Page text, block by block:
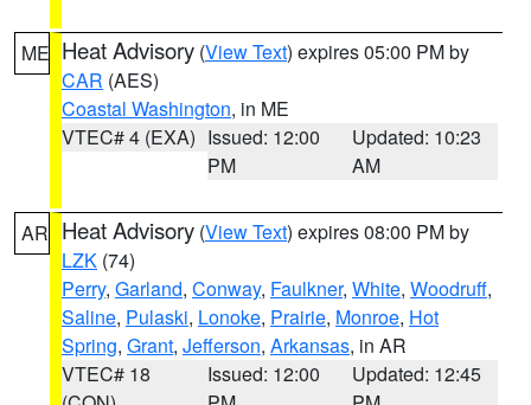
ME Heat Advisory (View Text) expires 05:00 PM by
CAR (AES)
Coastal Washington, in ME
VTEC# 4 (EXA) Issued: 12:00
PM
Updated: 10:23
AM
AR Heat Advisory (View Text) expires 08:00 PM by
LZK (74)
Perry, Garland, Conway, Faulkner, White, Woodruff,
Saline, Pulaski, Lonoke, Prairie, Monroe, Hot
Spring, Grant, Jefferson, Arkansas, in AR
VTEC# 18
Issued: 12:00
Updated: 12:45